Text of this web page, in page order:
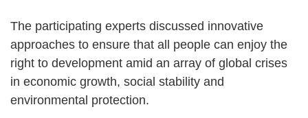
The participating experts discussed innovative
approaches to ensure that all people can enjoy the
right to development amid an array of global crises
in economic growth, social stability and
environmental protection.